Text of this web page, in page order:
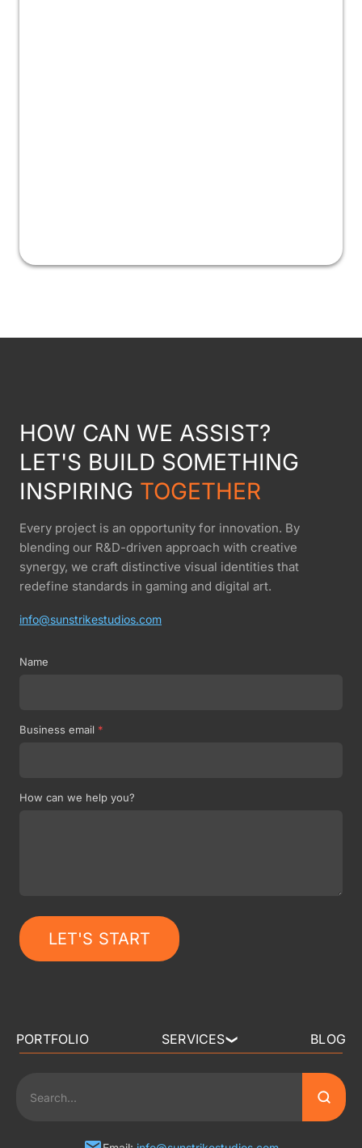
HOW CAN WE ASSIST?
LET'S BUILD SOMETHING
INSPIRING TOGETHER
Every project is an opportunity for innovation. By
blending our R&D-driven approach with creative
synergy, we craft distinctive visual identities that
redefine standards in gaming and digital art.
info@sunstrikestudios.com
Name
Business email *
How can we help you?
LET'S START
PORTFOLIO SERVICES❯
BLOG